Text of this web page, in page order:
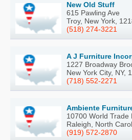
New Old Stuff
615 Pawling Ave
Troy, New York,
(518) 274-3221
A J Furniture
1227 Broadway
New York City, NY,
(718) 552-2271
Ambiente
10700 World Trade
Raleigh, North
(919) 572-2870